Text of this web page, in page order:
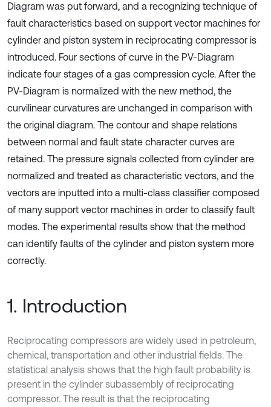
Diagram was put forward, and a recognizing technique of
fault characteristics based on support vector machines for
cylinder and piston system in reciprocating compressor is
introduced. Four sections of curve in the PV-Diagram
indicate four stages of a gas compression cycle. After the
PV-Diagram is normalized with the new method, the
curvilinear curvatures are unchanged in comparison with
the original diagram. The contour and shape relations
between normal and fault state character curves are
retained. The pressure signals collected from cylinder are
normalized and treated as characteristic vectors, and the
vectors are inputted into a multi-class classifier composed
of many support vector machines in order to classify fault
modes. The experimental results show that the method
can identify faults of the cylinder and piston system more
correctly.
1. Introduction
Reciprocating compressors are widely used in petroleum,
chemical, transportation and other industrial fields. The
statistical analysis shows that the high fault probability is
present in the cylinder subassembly of reciprocating
compressor. The result is that the reciprocating